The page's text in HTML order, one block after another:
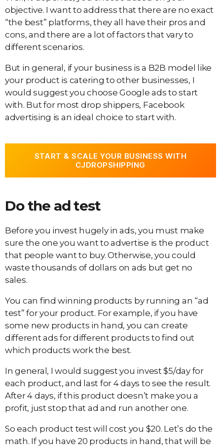
objective. I want to address that there are no exact
“the best” platforms, they all have their pros and
cons, and there are a lot of factors that vary to
different scenarios.
But in general, if your business is a B2B model like
your product is catering to other businesses, I
would suggest you choose Google ads to start
with. But for most drop shippers, Facebook
advertising is an ideal choice to start with.
START & SCALE YOUR BUSINESS WITH
CJDROPSHIPPING
Do the ad test
Before you invest hugely in ads, you must make
sure the one you want to advertise is the product
that people want to buy. Otherwise, you could
waste thousands of dollars on ads but get no
sales.
You can find winning products by running an “ad
test” for your product. For example, if you have
some new products in hand, you can create
different ads for different products to find out
which products work the best.
In general, I would suggest you invest $5/day for
each product, and last for 4 days to see the result.
After 4 days, if this product doesn’t make you a
profit, just stop that ad and run another one.
So each product test will cost you $20. Let’s do the
math. If you have 20 products in hand, that will be